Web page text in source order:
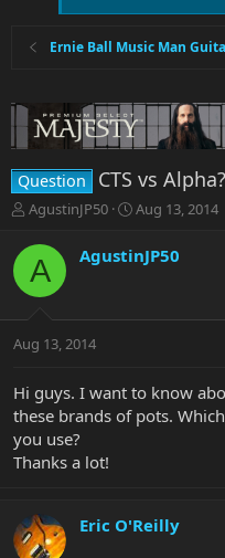
Ernie Ball Music Man
Question CTS vs Alpha?
T
r
e
a
t
r
e
r
AgustinJP50
S
r
a
Aug 13, 2014
A AgustinJP50
Aug 13, 2014
Hi guys. I want to know
these brands of pots.
you use?
Thanks a lot!
Eric O'Reilly